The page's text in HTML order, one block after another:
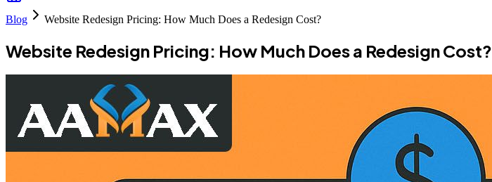
Blog Website Redesign Pricing: How Much Does a Redesign Cost?
Website Redesign Pricing: How Much Does a Redesign Cost?